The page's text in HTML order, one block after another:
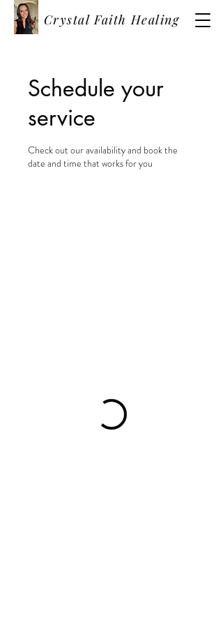
Crystal Faith Healing
Schedule your
service
Check out our availability and book the
date and time that works for you